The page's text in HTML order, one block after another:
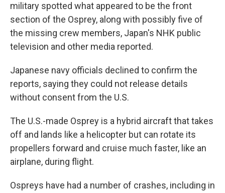
military spotted what appeared to be the front
section of the Osprey, along with possibly five of
the missing crew members, Japan's NHK public
television and other media reported.
Japanese navy officials declined to confirm the
reports, saying they could not release details
without consent from the U.S.
The U.S.-made Osprey is a hybrid aircraft that takes
off and lands like a helicopter but can rotate its
propellers forward and cruise much faster, like an
airplane, during flight.
Ospreys have had a number of crashes, including in